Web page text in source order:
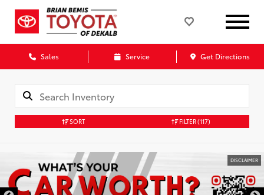
Sales Service Get Directions
SORT FILTER(117)
DISCLAIMER